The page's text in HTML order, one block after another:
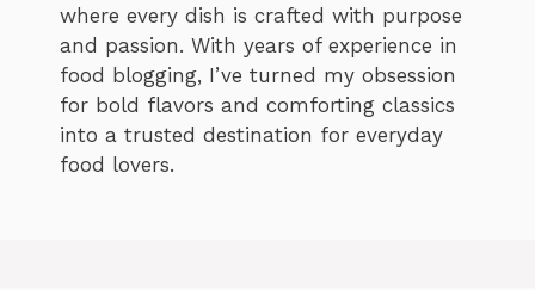
where every dish is crafted with purpose
and passion. With years of experience in
food blogging, I’ve turned my obsession
for bold flavors and comforting classics
into a trusted destination for everyday
food lovers.